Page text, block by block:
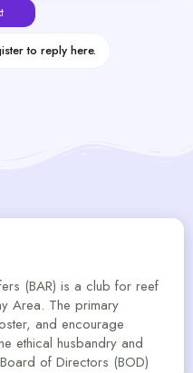
to reply here.
(BAR) is a club for reef
Area. The primary
and encourage
ethical husbandry and
of Directors (BOD)